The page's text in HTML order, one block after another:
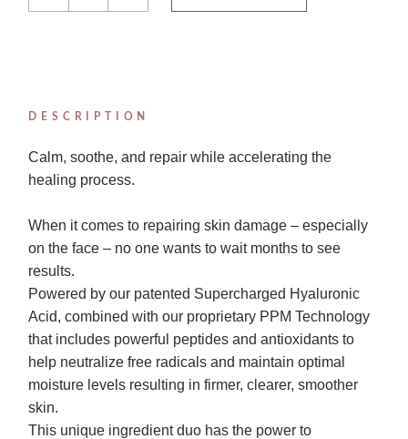
DESCRIPTION
Calm, soothe, and repair while accelerating the
healing process.
When it comes to repairing skin damage – especially
on the face – no one wants to wait months to see
results.
Powered by our patented Supercharged Hyaluronic
Acid, combined with our proprietary PPM Technology
that includes powerful peptides and antioxidants to
help neutralize free radicals and maintain optimal
moisture levels resulting in firmer, clearer, smoother
skin.
This unique ingredient duo has the power to